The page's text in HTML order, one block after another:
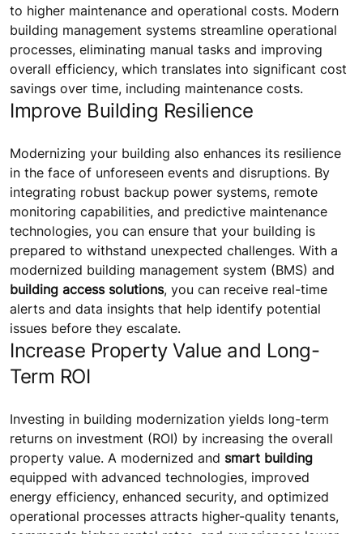
to higher maintenance and operational costs. Modern
building management systems streamline operational
processes, eliminating manual tasks and improving
overall efficiency, which translates into significant cost
savings over time, including maintenance costs.
Improve Building Resilience
Modernizing your building also enhances its resilience
in the face of unforeseen events and disruptions. By
integrating robust backup power systems, remote
monitoring capabilities, and predictive maintenance
technologies, you can ensure that your building is
prepared to withstand unexpected challenges. With a
modernized building management system (BMS) and
building access solutions, you can receive real-time
alerts and data insights that help identify potential
issues before they escalate.
Increase Property Value and Long-
Term ROI
Investing in building modernization yields long-term
returns on investment (ROI) by increasing the overall
property value. A modernized and smart building
equipped with advanced technologies, improved
energy efficiency, enhanced security, and optimized
operational processes attracts higher-quality tenants,